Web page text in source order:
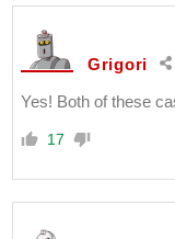
Grigori
Yes! Both of these
17